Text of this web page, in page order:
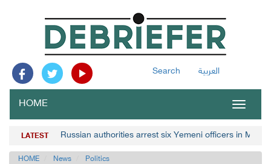
Search العربية
Toggle
HOME
LATEST Russian authorities arrest six Yemeni officers in
HOME News Politics